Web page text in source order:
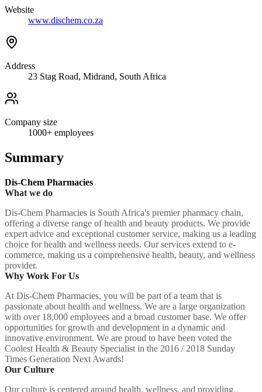
Website
www.dischem.co.za
Address
23 Stag Road, Midrand, South Africa
Company size
1000+ employees
Summary
Dis-Chem Pharmacies
What we do
Dis-Chem Pharmacies is South Africa's premier pharmacy chain,
offering a diverse range of health and beauty products. We provide
expert advice and exceptional customer service, making us a leading
choice for health and wellness needs. Our services extend to e-
commerce, making us a comprehensive health, beauty, and wellness
provider.
Why Work For Us
At Dis-Chem Pharmacies, you will be part of a team that is
passionate about health and wellness. We are a large organization
with over 18,000 employees and a broad customer base. We offer
opportunities for growth and development in a dynamic and
innovative environment. We are proud to have been voted the
Coolest Health & Beauty Specialist in the 2016 / 2018 Sunday
Times Generation Next Awards!
Our Culture
Our culture is centered around health, wellness, and providing